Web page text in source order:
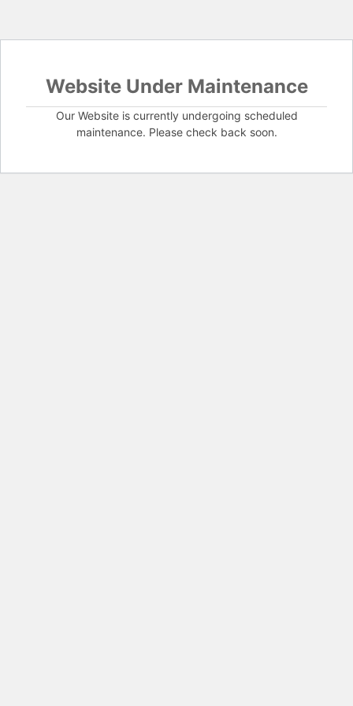
Website Under Maintenance
Our Website is currently undergoing scheduled
maintenance. Please check back soon.